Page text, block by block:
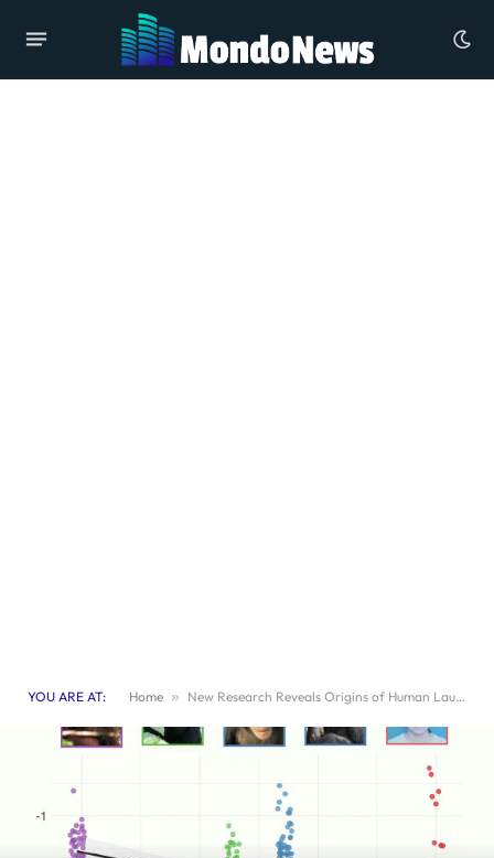
YOU ARE AT: Home » New Research Reveals Origins of Human Laughter: Insights into Its Evolution